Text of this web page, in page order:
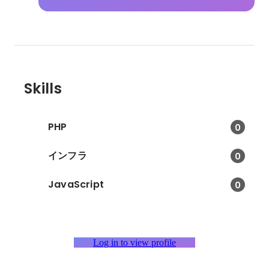
Skills
PHP 0
インフラ 0
JavaScript 0
Log in to view profile